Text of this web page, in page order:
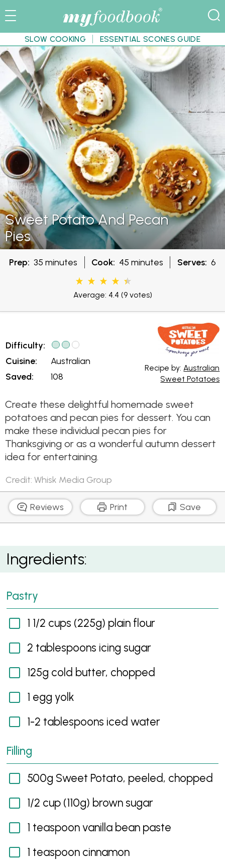
SLOW COOKING ESSENTIAL SCONES GUIDE
Sweet Potato And Pecan
Pies
Prep: 35 minutes Cook: 45 minutes Serves: 6
Average: 4.4 (9 votes)
Difficulty:
Cuisine:
Saved:
Australian
108
Recipe by: Australian
Sweet Potatoes
Create these delightful homemade sweet
potatoes and pecan pies for dessert. You can
make these individual pecan pies for
Thanksgiving or as a wonderful autumn dessert
idea for entertaining.
Credit: Whisk Media Group
Reviews Print Save
Sweet Potato and Pecan Pies
Ingredients:
Pastry
1 1/2 cups (225g) plain flour
2 tablespoons icing sugar
125g cold butter, chopped
1 egg yolk
1-2 tablespoons iced water
Filling
500g Sweet Potato, peeled, chopped
1/2 cup (110g) brown sugar
1 teaspoon vanilla bean paste
1 teaspoon cinnamon